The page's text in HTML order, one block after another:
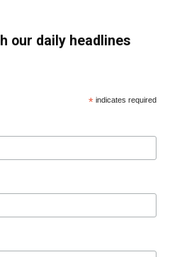
our daily headlines
* indicates required